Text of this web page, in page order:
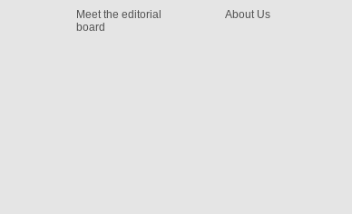
Meet the editorial
board
About Us